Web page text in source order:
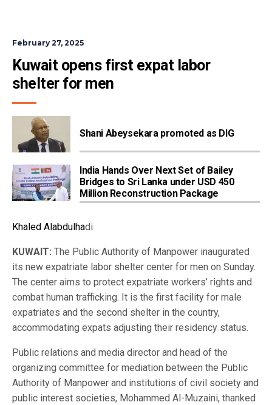
February 27, 2025
Kuwait opens first expat labor
shelter for men
Shani Abeysekara promoted as DIG
India Hands Over Next Set of Bailey
Bridges to Sri Lanka under USD 450
Million Reconstruction Package
Khaled Alabdulhadi
KUWAIT: The Public Authority of Manpower inaugurated
its new expatriate labor shelter center for men on Sunday.
The center aims to protect expatriate workers’ rights and
combat human trafficking. It is the first facility for male
expatriates and the second shelter in the country,
accommodating expats adjusting their residency status.
Public relations and media director and head of the
organizing committee for mediation between the Public
Authority of Manpower and institutions of civil society and
public interest societies, Mohammed Al-Muzaini, thanked